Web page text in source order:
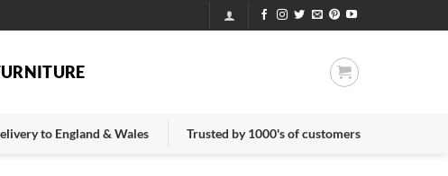
to England & Wales Trusted by 1000's of customers